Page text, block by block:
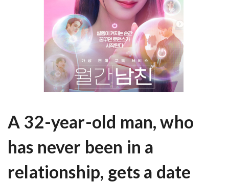
A 32-year-old man, who
has never been in a
relationship, gets a date